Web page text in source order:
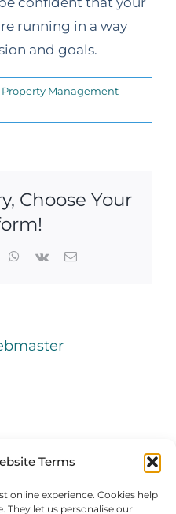
Terms
online experience. Cookies help
They let us personalise our
running in a way
and goals.
Property Management
Choose Your
WhatsApp
Vk Email